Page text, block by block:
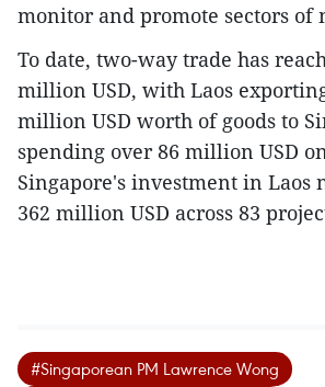
monitor and promote sectors of
To date, two-way trade has
million USD, with Laos
million USD worth of goods to
spending over 86 million USD
Singapore's investment in Laos
362 million USD across 83
#Singaporean PM Lawrence Wong